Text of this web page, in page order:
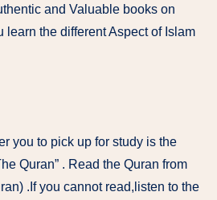
and Valuable books on
learn the different Aspect of Islam
you to pick up for study is the
Quran” . Read the Quran from
.If you cannot read,listen to the